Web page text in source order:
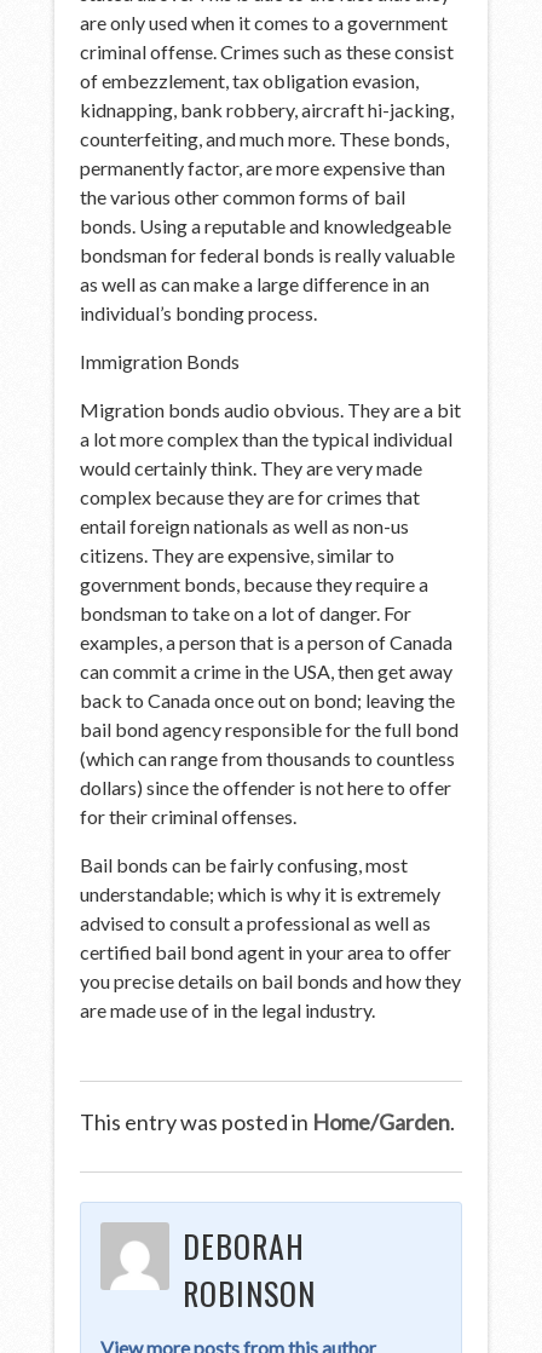
are only used when it comes to a government
criminal offense. Crimes such as these consist
of embezzlement, tax obligation evasion,
kidnapping, bank robbery, aircraft hi-jacking,
counterfeiting, and much more. These bonds,
permanently factor, are more expensive than
the various other common forms of bail
bonds. Using a reputable and knowledgeable
bondsman for federal bonds is really valuable
as well as can make a large difference in an
individual’s bonding process.
Immigration Bonds
Migration bonds audio obvious. They are a bit
a lot more complex than the typical individual
would certainly think. They are very made
complex because they are for crimes that
entail foreign nationals as well as non-us
citizens. They are expensive, similar to
government bonds, because they require a
bondsman to take on a lot of danger. For
examples, a person that is a person of Canada
can commit a crime in the USA, then get away
back to Canada once out on bond; leaving the
bail bond agency responsible for the full bond
(which can range from thousands to countless
dollars) since the offender is not here to offer
for their criminal offenses.
Bail bonds can be fairly confusing, most
understandable; which is why it is extremely
advised to consult a professional as well as
certified bail bond agent in your area to offer
you precise details on bail bonds and how they
are made use of in the legal industry.
This entry was posted in Home/Garden.
DEBORAH
ROBINSON
View more posts from this author